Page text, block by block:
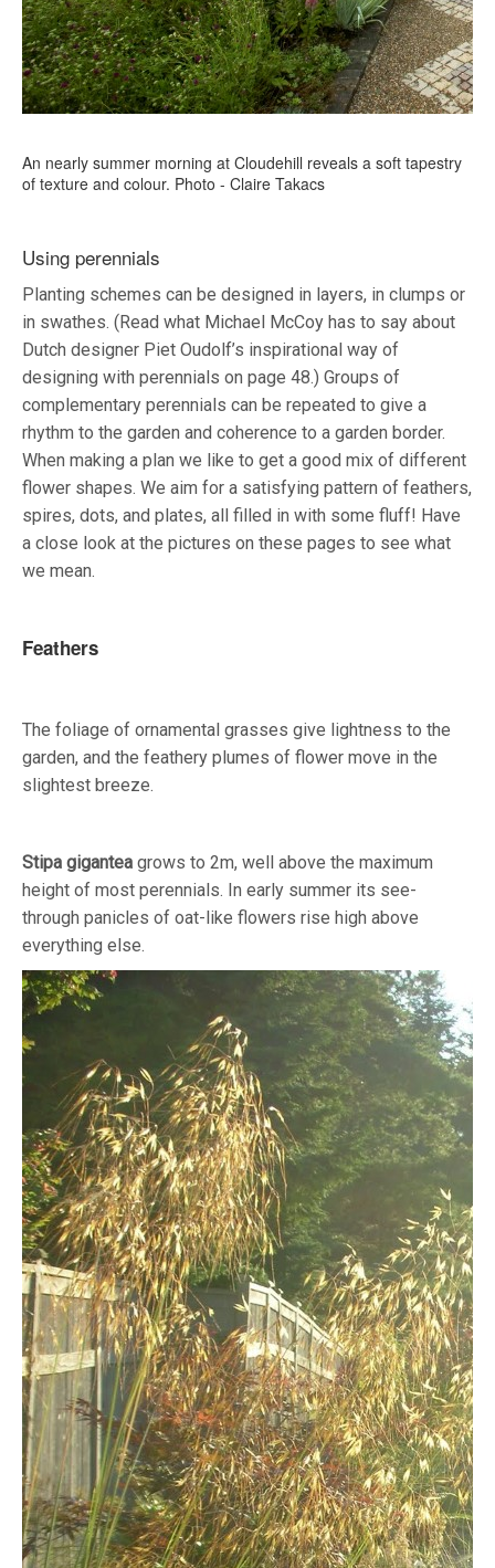
An nearly summer morning at Cloudehill reveals a soft tapestry
of texture and colour. Photo - Claire Takacs
Using perennials
Planting schemes can be designed in layers, in clumps or
in swathes. (Read what Michael McCoy has to say about
Dutch designer Piet Oudolf’s inspirational way of
designing with perennials on page 48.) Groups of
complementary perennials can be repeated to give a
rhythm to the garden and coherence to a garden border.
When making a plan we like to get a good mix of different
flower shapes. We aim for a satisfying pattern of feathers,
spires, dots, and plates, all filled in with some fluff! Have
a close look at the pictures on these pages to see what
we mean.
Feathers
The foliage of ornamental grasses give lightness to the
garden, and the feathery plumes of flower move in the
slightest breeze.
Stipa gigantea grows to 2m, well above the maximum
height of most perennials. In early summer its see-
through panicles of oat-like flowers rise high above
everything else.